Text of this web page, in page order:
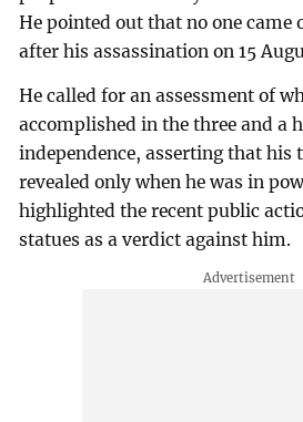
He pointed out that no one came
after his assassination on 15
He called for an assessment of
accomplished in the three and a
independence, asserting that his
revealed only when he was in
highlighted the recent public
statues as a verdict against him.